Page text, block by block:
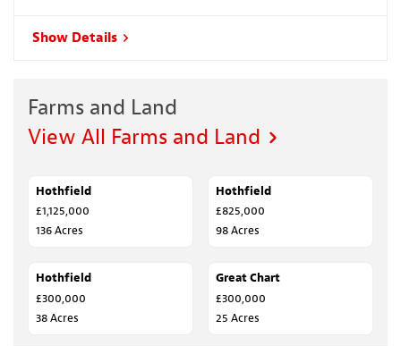
Show Details
Farms and Land
View All Farms and Land
SALE AGREED
Hothfield
£1,125,000
136 Acres
SALE AGREED
Hothfield
£825,000
98 Acres
SALE AGREED
Hothfield
£300,000
38 Acres
SALE AGREED
Great Chart
£300,000
25 Acres